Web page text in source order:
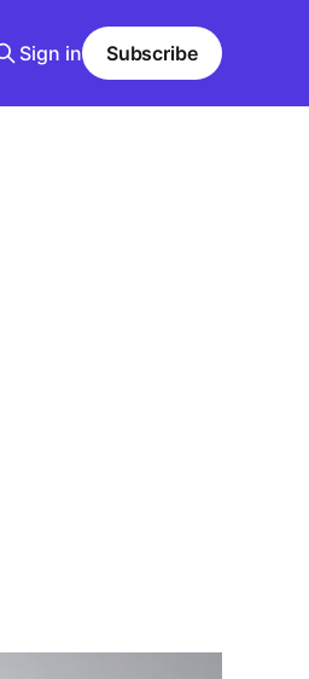
Sign in Subscribe